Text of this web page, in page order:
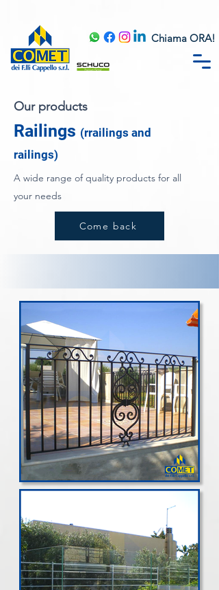
Chiama ORA!
Our products
Railings (rrailings and
railings)
A wide range of quality products for all
your needs
Come back